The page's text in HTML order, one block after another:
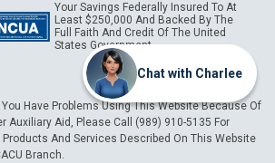
Your Savings Federally Insured To At
Least $250,000 And Backed By The
Full Faith And Credit Of The United
States Government.
Have Problems Using This Website Because Of
Auxiliary Aid, Please Call (989) 910-5135 For
Products And Services Described On This Website
Branch.
Chat with Charlee